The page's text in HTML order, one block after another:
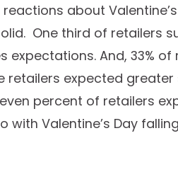
about
One third of retailers
expectations. And, 33%
retailers expected
percent of retailers
with Valentine’s Day